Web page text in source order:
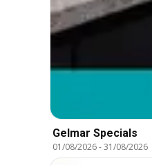
Gelmar Specials
01/08/2026-31/08/2026